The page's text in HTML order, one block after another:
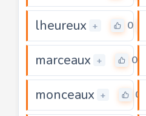
lheureux + 0
marceaux + 0
monceaux + 0